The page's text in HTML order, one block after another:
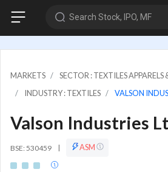
Search Stock, IPO, MF
MARKETS
SECTOR : TEXTILES APPARELS
INDUSTRY : TEXTILES
VALSON
Valson Industries
BSE: 530459 | ASM